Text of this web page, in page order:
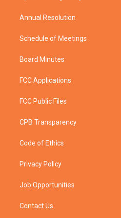
Annual Resolution
Schedule of Meetings
Board Minutes
FCC Applications
FCC Public Files
CPB Transparency
Code of Ethics
Privacy Policy
Job Opportunities
Contact Us